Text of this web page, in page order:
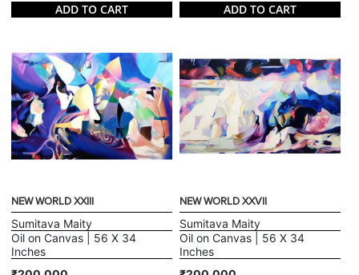
ADD TO CART ADD TO CART
NEW WORLD XXIII
Sumitava Maity
Oil on Canvas | 56 X 34
Inches
NEW WORLD XXVII
Sumitava Maity
Oil on Canvas | 56 X 34
Inches